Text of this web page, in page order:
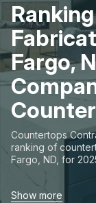
For Contractors
For Customers
The Stone
Contact Us
Our Rating
Fargo,
Countertops
ranking of
Fargo, ND, for
looking to easily
order new
countertop
Show more
City
Material
Space
Review Count
Customer's
Price: Low to
Price: High to
Production time